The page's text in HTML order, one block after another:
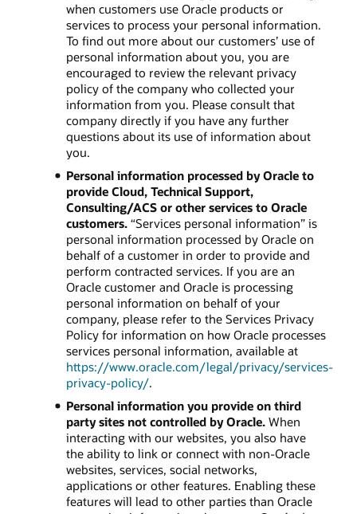
when customers use Oracle products or
services to process your personal information.
To find out more about our customers’ use of
personal information about you, you are
encouraged to review the relevant privacy
policy of the company who collected your
information from you. Please consult that
company directly if you have any further
questions about its use of information about
you.
Personal information processed by Oracle to
provide Cloud, Technical Support,
Consulting/ACS or other services to Oracle
customers.“Services personal information” is
personal information processed by Oracle on
behalf of a customer in order to provide and
perform contracted services. If you are an
Oracle customer and Oracle is processing
personal information on behalf of your
company, please refer to the Services Privacy
Policy for information on how Oracle processes
services personal information, available at
https://www.oracle.com/legal/privacy/services-
privacy-policy/.
Personal information you provide on third
party sites not controlled by Oracle.When
interacting with our websites, you also have
the ability to link or connect with non-Oracle
websites, services, social networks,
applications or other features. Enabling these
features will lead to other parties than Oracle